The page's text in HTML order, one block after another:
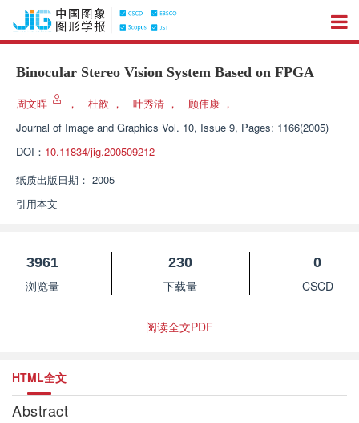
Binocular Stereo Vision System Based on FPGA
周文晖 ， 杜歆 ， 叶秀清 ， 顾伟康 ，
Journal of Image and Graphics Vol. 10, Issue 9, Pages: 1166(2005)
DOI： 10.11834/jig.200509212
纸质出版日期： 2005
引用本文
3961
浏览量
230
下载量
0
CSCD
阅读全文PDF
HTML全文
Abstract